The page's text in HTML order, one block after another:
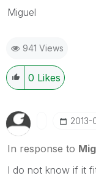
Miguel
941 Views
0 Likes
‎2013-
In response to
I do not know if it